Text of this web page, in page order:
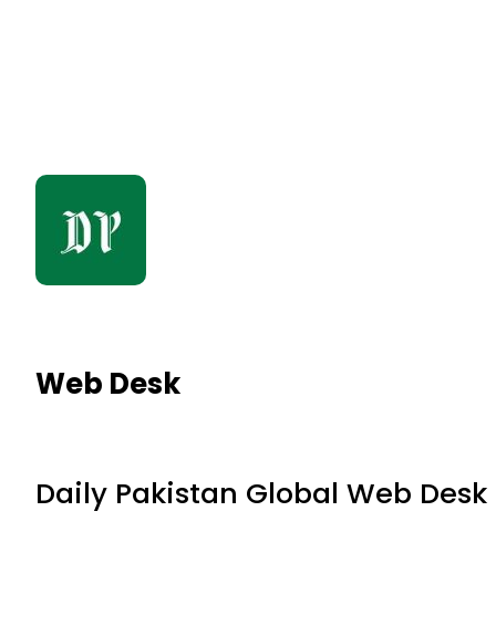
Web Desk
Daily Pakistan Global Web Desk